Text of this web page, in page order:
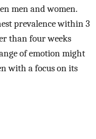
men and women.
prevalence within 3
than four weeks
of emotion might
with a focus on its